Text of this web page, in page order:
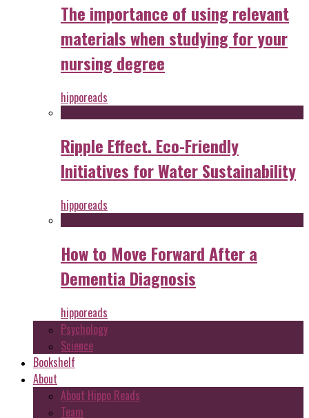
The importance of using relevant
materials when studying for your
nursing degree
hipporeads
Ripple Effect. Eco-Friendly
Initiatives for Water Sustainability
hipporeads
How to Move Forward After a
Dementia Diagnosis
hipporeads
Psychology
Science
Bookshelf
About
About Hippo Reads
Team